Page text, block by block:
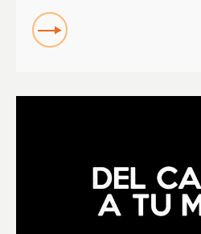
READ